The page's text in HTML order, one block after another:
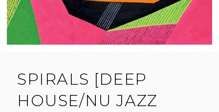
SPIRALS [DEEP
HOUSE/NU JAZZ